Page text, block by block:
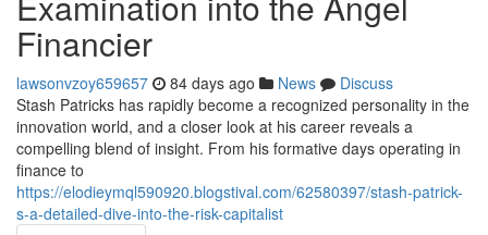
Financier
lawsonvzoy659657 84 days ago News
Discuss
Stash Patricks has rapidly become a recognized personality in the
innovation world, and a closer look at his career reveals a
compelling blend of insight. From his formative days operating in
finance to
https://elodieymql590920.blogstival.com/62580397/stash-patrick-
s-a-detailed-dive-into-the-risk-capitalist